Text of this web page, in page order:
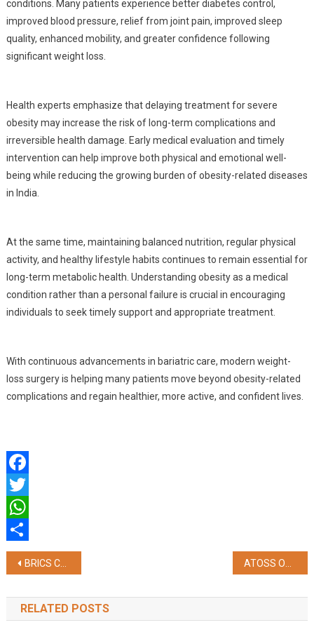
conditions. Many patients experience better diabetes control,
improved blood pressure, relief from joint pain, improved sleep
quality, enhanced mobility, and greater confidence following
significant weight loss.
Health experts emphasize that delaying treatment for severe
obesity may increase the risk of long-term complications and
irreversible health damage. Early medical evaluation and timely
intervention can help improve both physical and emotional well-
being while reducing the growing burden of obesity-related diseases
in India.
At the same time, maintaining balanced nutrition, regular physical
activity, and healthy lifestyle habits continues to remain essential for
long-term metabolic health. Understanding obesity as a medical
condition rather than a personal failure is crucial in encouraging
individuals to seek timely support and appropriate treatment.
With continuous advancements in bariatric care, modern weight-
loss surgery is helping many patients move beyond obesity-related
complications and regain healthier, more active, and confident lives.
Facebook
Twitter
WhatsApp
Share
Post
navigation
BRICS Chamber of Commerce & Industry Formally Appoints New Governing Body for 2026–2029 at 14th Annual General Meeting
RELATED POSTS